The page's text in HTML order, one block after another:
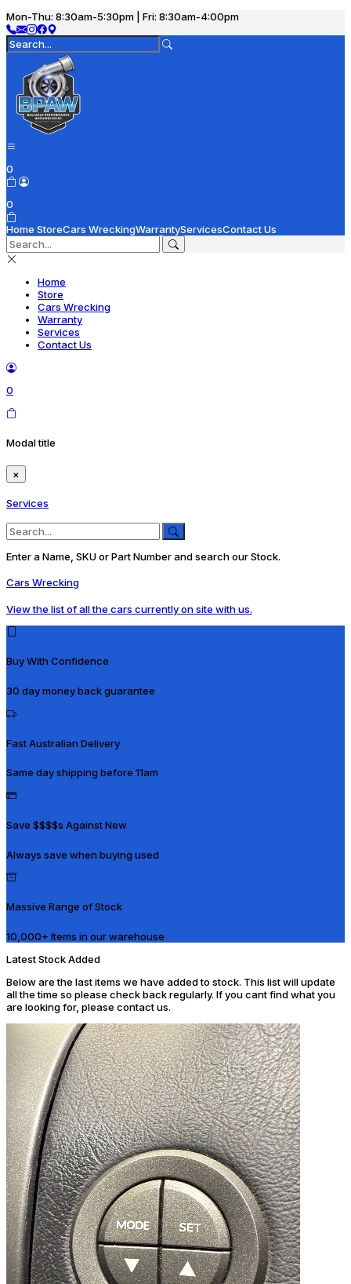
Mon-Thu: 8:30am-5:30pm | Fri: 8:30am-4:00pm
0
0
Home StoreCars WreckingWarrantyServicesContact Us
Home
Store
Cars Wrecking
Warranty
Services
Contact Us
0
Modal title
×
Services
Enter a Name, SKU or Part Number and search our Stock.
Cars Wrecking
View the list of all the cars currently on site with us.
Buy With Confidence
30 day money back guarantee
Fast Australian Delivery
Same day shipping before 11am
Save $$$$s Against New
Always save when buying used
Massive Range of Stock
10,000+ Items in our warehouse
Latest Stock Added
Below are the last items we have added to stock. This list will update
all the time so please check back regularly. If you cant find what you
are looking for, please contact us.